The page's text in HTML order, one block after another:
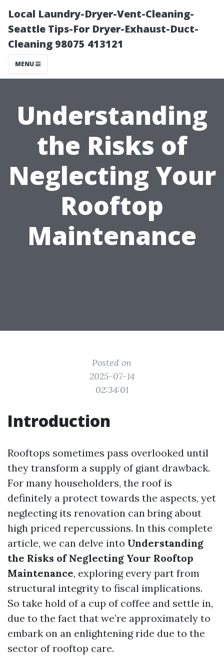
Local Laundry-Dryer-Vent-Cleaning-
Seattle Tips-For Dryer-Exhaust-Duct-
Cleaning 98075 413121
MENU
Understanding
the Risks of
Neglecting Your
Rooftop
Maintenance
Posted on
2025-07-14
02:34:01
Introduction
Rooftops sometimes pass overlooked until
they transform a supply of giant drawback.
For many householders, the roof is
definitely a protect towards the aspects, yet
neglecting its renovation can bring about
high priced repercussions. In this complete
article, we can delve into Understanding
the Risks of Neglecting Your Rooftop
Maintenance, exploring every part from
structural integrity to fiscal implications.
So take hold of a cup of coffee and settle in,
due to the fact that we’re approximately to
embark on an enlightening ride due to the
sector of rooftop care.